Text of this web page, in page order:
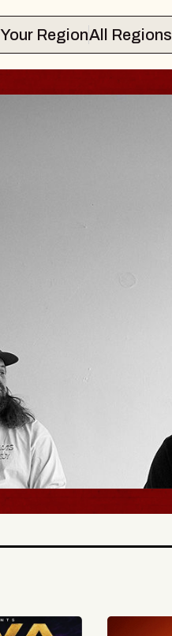
Select Your RegionAll Regions